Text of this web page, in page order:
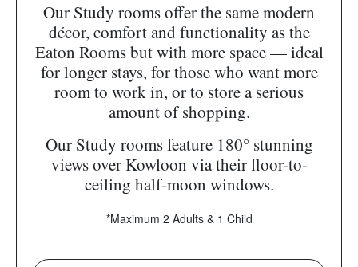
Our Study rooms offer the same modern
décor, comfort and functionality as the
Eaton Rooms but with more space — ideal
for longer stays, for those who want more
room to work in, or to store a serious
amount of shopping.
Our Study rooms feature 180° stunning
views over Kowloon via their floor-to-
ceiling half-moon windows.
*Maximum 2 Adults & 1 Child